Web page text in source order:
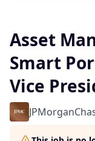
Asset
Smart
Vice